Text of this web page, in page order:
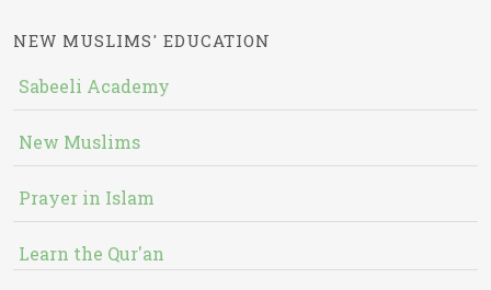
NEW MUSLIMS' EDUCATION
Sabeeli Academy
New Muslims
Prayer in Islam
Learn the Qur'an